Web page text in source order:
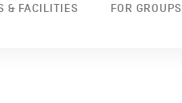
& FACILITIES FOR GROUPS